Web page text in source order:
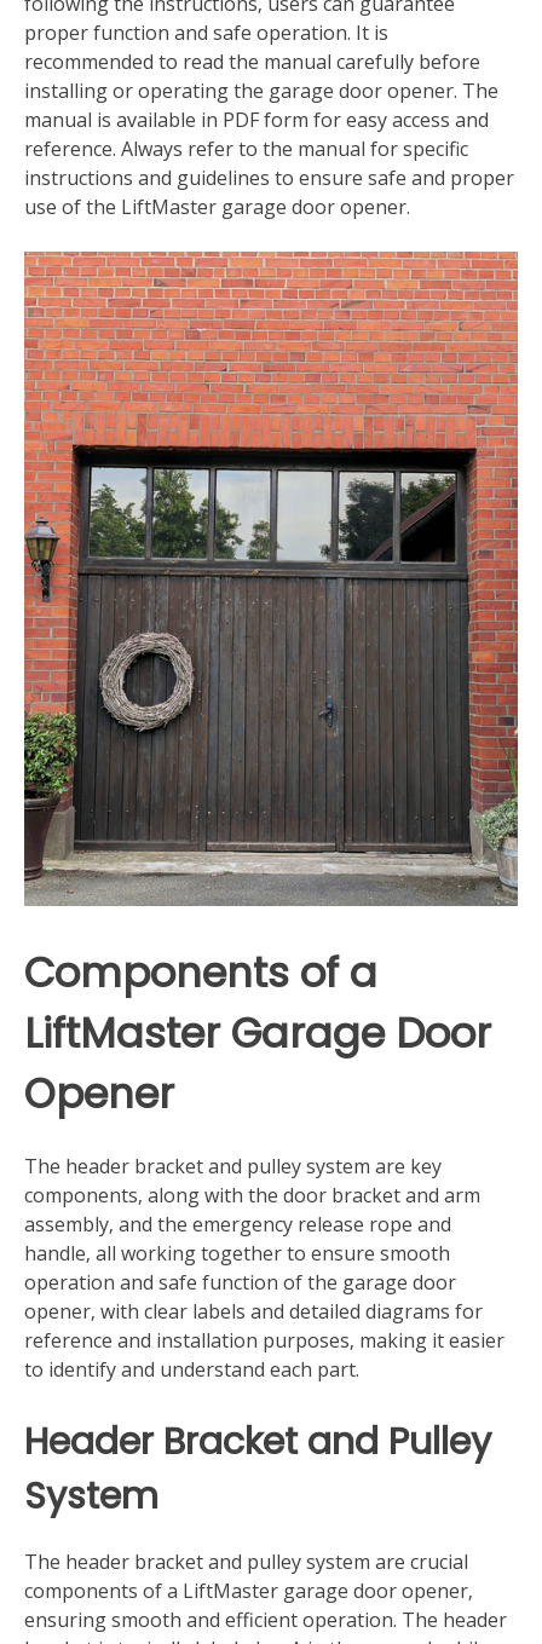
proper function and safe operation. It is
recommended to read the manual carefully before
installing or operating the garage door opener. The
manual is available in PDF form for easy access and
reference. Always refer to the manual for specific
instructions and guidelines to ensure safe and proper
use of the LiftMaster garage door opener.
Components of a
LiftMaster Garage Door
Opener
The header bracket and pulley system are key
components‚ along with the door bracket and arm
assembly‚ and the emergency release rope and
handle‚ all working together to ensure smooth
operation and safe function of the garage door
opener‚ with clear labels and detailed diagrams for
reference and installation purposes‚ making it easier
to identify and understand each part.
Header Bracket and Pulley
System
The header bracket and pulley system are crucial
components of a LiftMaster garage door opener‚
ensuring smooth and efficient operation. The header